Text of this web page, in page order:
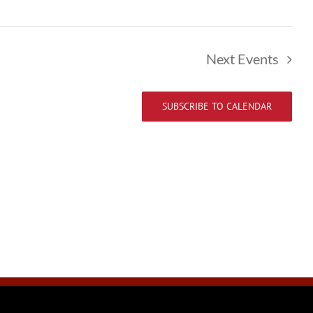
Next Events
SUBSCRIBE TO CALENDAR